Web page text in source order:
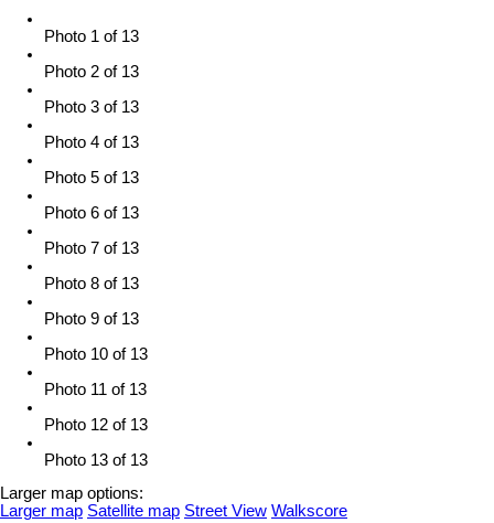
Photo 1 of 13
Photo 2 of 13
Photo 3 of 13
Photo 4 of 13
Photo 5 of 13
Photo 6 of 13
Photo 7 of 13
Photo 8 of 13
Photo 9 of 13
Photo 10 of 13
Photo 11 of 13
Photo 12 of 13
Photo 13 of 13
Larger map options:
Larger map Satellite map Street View Walkscore